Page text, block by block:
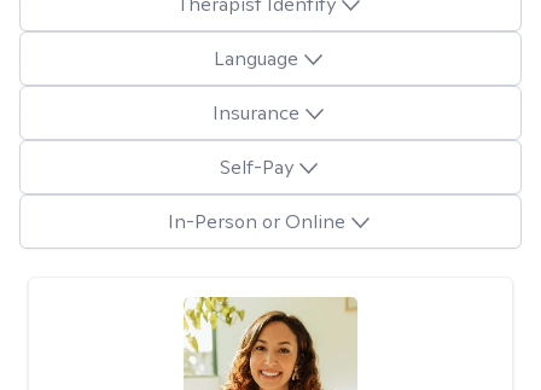
Language
Insurance
Self-Pay
In-Person or Online